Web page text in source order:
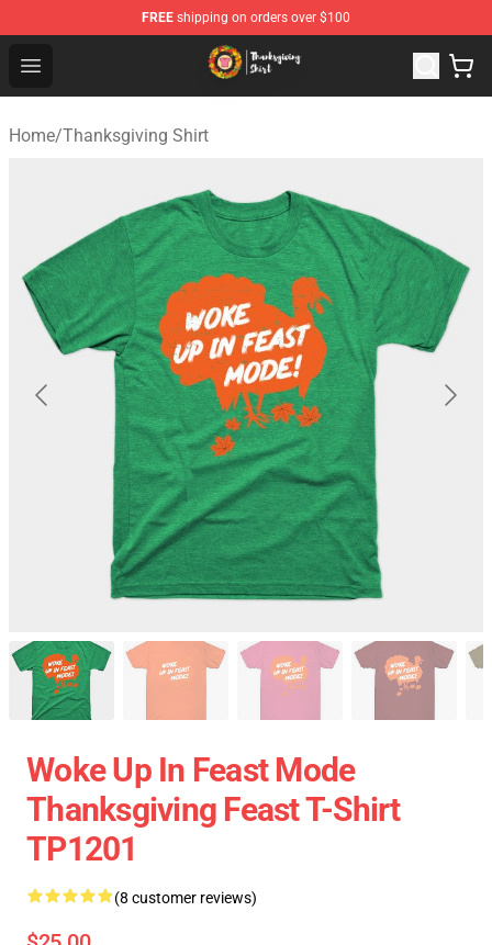
FREE shipping on orders over $100
Open menu
Thanksgiving Shirt Shop - The Best Store of
Home/Thanksgiving Shirt
Woke Up In Feast Mode
Thanksgiving Feast T-Shirt
TP1201
(8 customer reviews)